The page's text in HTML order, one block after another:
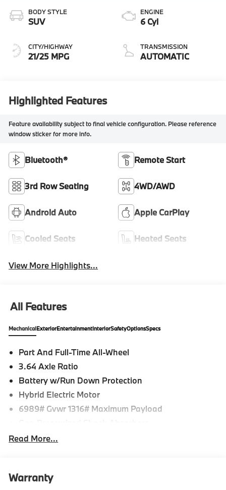
BODY STYLE
SUV
CITY/HIGHWAY
21/25 MPG
ENGINE
6 Cyl
TRANSMISSION
AUTOMATIC
Highlighted Features
Feature availability subject to final vehicle configuration. Please reference
window sticker for more info.
Bluetooth® Remote Start
3rd Row Seating 4WD/AWD
Android Auto Apple CarPlay
Cooled Seats Heated Seats
View More Highlights...
All Features
MechanicalExteriorEntertainmentInteriorSafetyOptionsSpecs
Part And Full-Time All-Wheel
3.64 Axle Ratio
Battery w/Run Down Protection
Hybrid Electric Motor
6989# Gvwr 1316# Maximum Payload
Front And Rear Auto-Leveling Suspension
Automatic w/Driver Control Ride Control Adaptive
Suspension
Read More...
Warranty